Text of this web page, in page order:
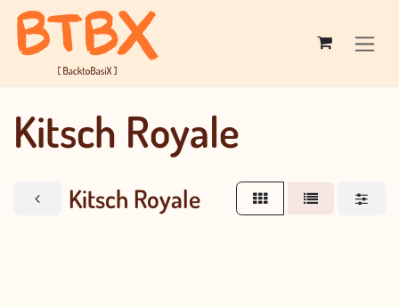
Skip to Content
Kitsch Royale
Kitsch Royale